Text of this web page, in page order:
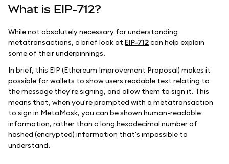
What is EIP-712?
While not absolutely necessary for understanding
metatransactions, a brief look at EIP-712can help explain
some of their underpinnings.
In brief, this EIP (Ethereum Improvement Proposal) makes it
possible for wallets to show users readable text relating to
the message they're signing, and allow them to sign it. This
means that, when you're prompted with a metatransaction
to sign in MetaMask, you can be shown human-readable
information, rather than a long hexadecimal number of
hashed (encrypted) information that's impossible to
understand.